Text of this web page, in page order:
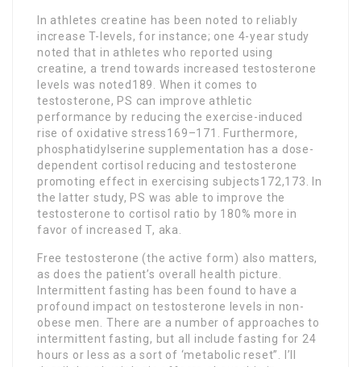
In athletes creatine has been noted to reliably
increase T-levels, for instance; one 4-year study
noted that in athletes who reported using
creatine, a trend towards increased testosterone
levels was noted189. When it comes to
testosterone, PS can improve athletic
performance by reducing the exercise-induced
rise of oxidative stress169–171. Furthermore,
phosphatidylserine supplementation has a dose-
dependent cortisol reducing and testosterone
promoting effect in exercising subjects172,173. In
the latter study, PS was able to improve the
testosterone to cortisol ratio by 180% more in
favor of increased T, aka.
Free testosterone (the active form) also matters,
as does the patient’s overall health picture.
Intermittent fasting has been found to have a
profound impact on testosterone levels in non-
obese men. There are a number of approaches to
intermittent fasting, but all include fasting for 24
hours or less as a sort of ‘metabolic reset”. I’ll